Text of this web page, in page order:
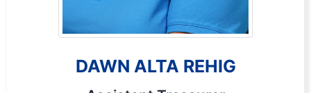
DAWN ALTA REHIG